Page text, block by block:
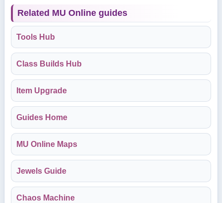
Related MU Online guides
Tools Hub
Class Builds Hub
Item Upgrade
Guides Home
MU Online Maps
Jewels Guide
Chaos Machine